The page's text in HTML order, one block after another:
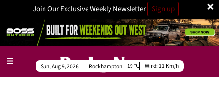
×
Join Our Exclusive Weekly Newsletter Sign up
Rockhampton
Sun, Aug 9, 2026 19 Wind: 11 Km/h